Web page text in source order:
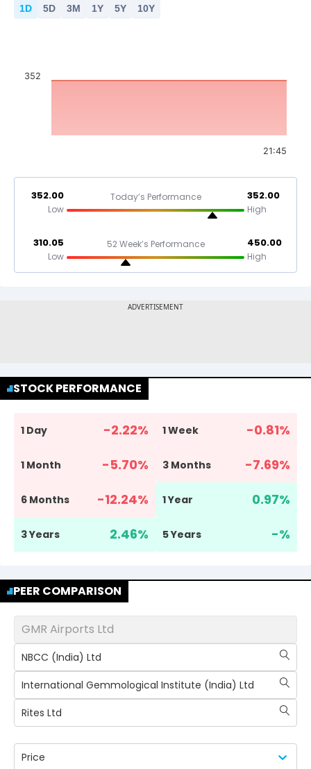
1D 5D 3M 1Y 5Y 10Y
21:45
352
352.00
Low
Today’s Performance 352.00
High
310.05
Low
52 Week’s Performance 450.00
High
STOCK PERFORMANCE
1 Day -2.22% 1 Week -0.81%
1 Month -5.70% 3 Months -7.69%
6 Months -12.24% 1 Year 0.97%
3 Years 2.46% 5 Years -%
PEER COMPARISON
GMR Airports Ltd
NBCC (India) Ltd
International Gemmological Institute (India) Ltd
Rites Ltd
Price